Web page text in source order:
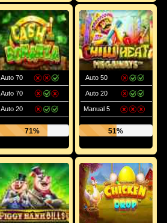
Auto 70
Auto 70
Auto 20
71%
Auto 50
Auto 20
Manual 5
51%